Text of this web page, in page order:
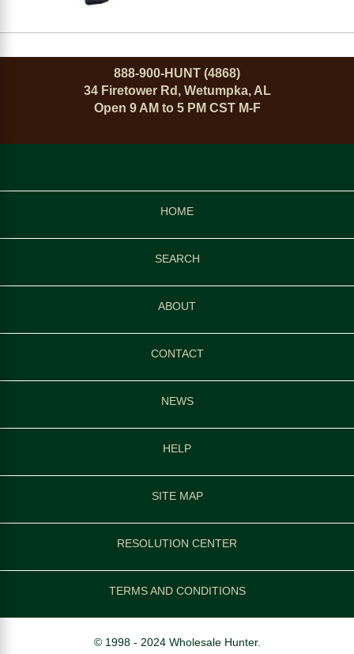
888-900-HUNT (4868)
34 Firetower Rd, Wetumpka, AL
Open 9 AM to 5 PM CST M-F
HOME
SEARCH
ABOUT
CONTACT
NEWS
HELP
SITE MAP
RESOLUTION CENTER
TERMS AND CONDITIONS
© 1998 - 2024 Wholesale Hunter.